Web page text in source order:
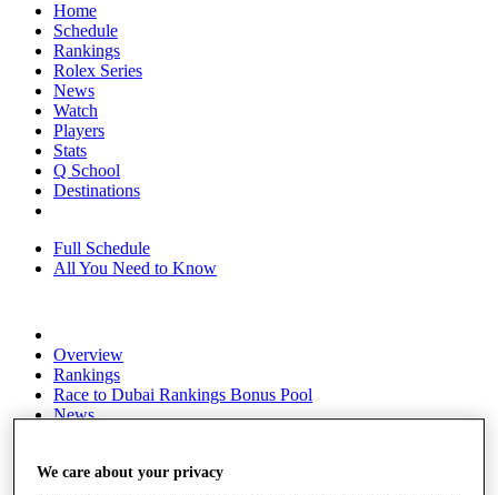
Home
Schedule
Rankings
Rolex Series
News
Watch
Players
Stats
Q School
Destinations
Full Schedule
All You Need to Know
Overview
Rankings
Race to Dubai Rankings Bonus Pool
News
About
We care about your privacy